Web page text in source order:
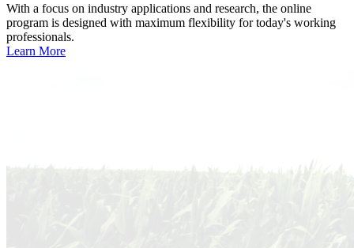
With a focus on industry applications and research, the online
program is designed with maximum flexibility for today's working
professionals.
Learn More